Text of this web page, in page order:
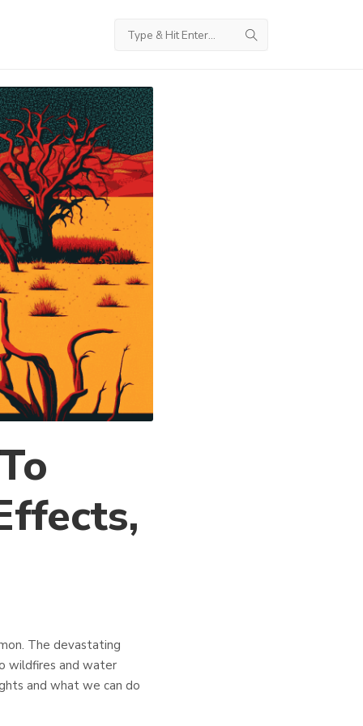
The devastating
wildfires and water
and what we can do